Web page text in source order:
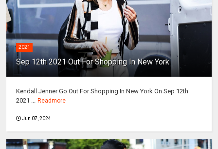
2021
Sep 12th 2021 Out For Shopping In New York
Kendall Jenner Go Out For Shopping In New York On Sep 12th
2021 ... Readmore
Jun 07, 2024